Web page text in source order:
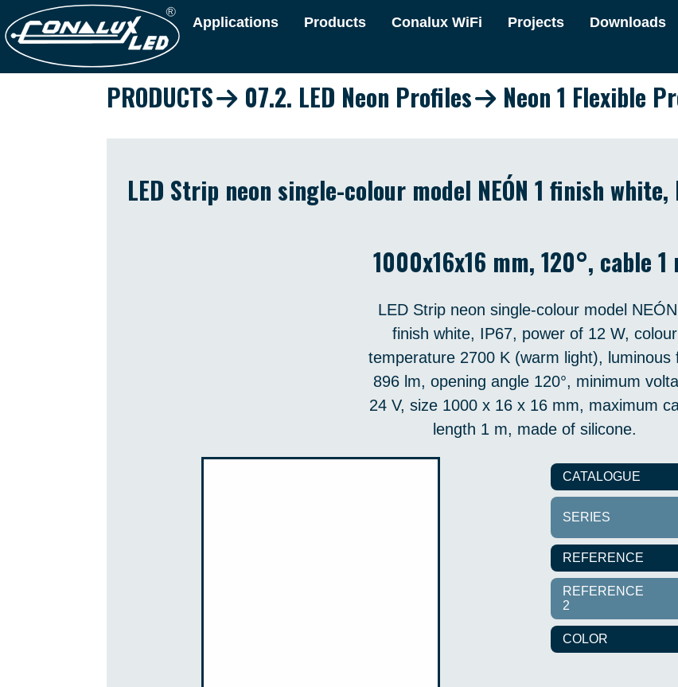
Applications Products Conalux WiFi Projects Downloads
PRODUCTS 07.2. LED Neon Profiles Neon 1 Flexible
LED Strip neon single-colour model NEÓN 1 finish
1000x16x16 mm, 120°, cable 1
LED Strip neon single-colour model
finish white, IP67, power of 12 W, colour
temperature 2700 K (warm light), luminous
896 lm, opening angle 120°, minimum
24 V, size 1000 x 16 x 16 mm, maximum
length 1 m, made of silicone.
CATALOGUE
SERIES
REFERENCE
REFERENCE
2
COLOR